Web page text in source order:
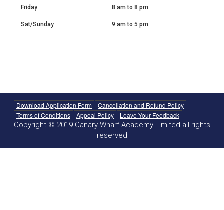
Friday 8 am to 8 pm
Sat/Sunday 9 am to 5 pm
Download Application Form
Cancellation and Refund Policy
Terms of Conditions
Appeal Policy Leave Your Feedback
Copyright © 2019 Canary Wharf Academy Limited all rights
reserved